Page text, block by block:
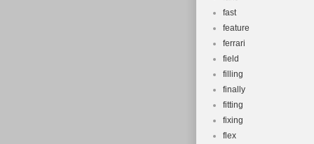
fast
feature
ferrari
field
filling
finally
fitting
fixing
flex